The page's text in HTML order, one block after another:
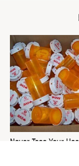
Never Toss Your